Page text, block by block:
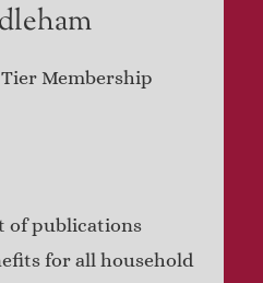
Membership
of publications
for all household